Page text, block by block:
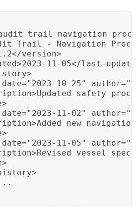
Trail - Navigation
version>
11-05</last-
10-25"
safety
11-02"
new
11-05"
vessel